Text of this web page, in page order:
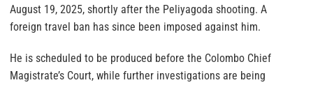
August 19, 2025, shortly after the Peliyagoda shooting. A
foreign travel ban has since been imposed against him.
He is scheduled to be produced before the Colombo Chief
Magistrate’s Court, while further investigations are being